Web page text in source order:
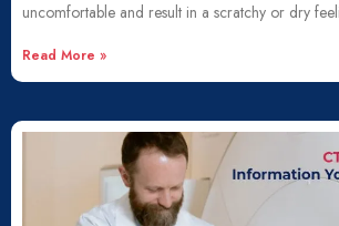
uncomfortable and result in a scratchy or dry
Read More »